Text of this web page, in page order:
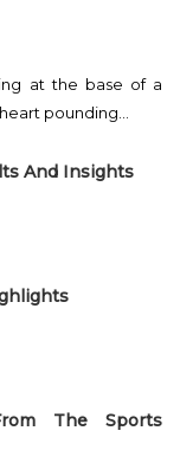
at the base of a
pounding…
And Insights
The Sports